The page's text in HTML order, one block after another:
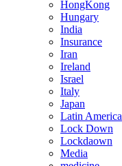
HongKong
Hungary
India
Insurance
Iran
Ireland
Israel
Italy
Japan
Latin America
Lock Down
Lockdaown
Media